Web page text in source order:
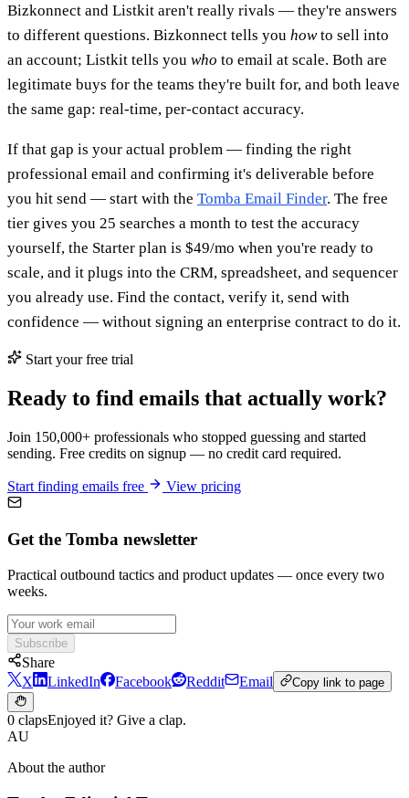
Bizkonnect and Listkit aren't really rivals — they're answers
to different questions. Bizkonnect tells you howto sell into
an account; Listkit tells you who to email at scale. Both are
legitimate buys for the teams they're built for, and both leave
the same gap: real-time, per-contact accuracy.
If that gap is your actual problem — finding the right
professional email and confirming it's deliverable before
you hit send — start with the Tomba Email Finder. The free
tier gives you 25 searches a month to test the accuracy
yourself, the Starter plan is $49/mo when you're ready to
scale, and it plugs into the CRM, spreadsheet, and sequencer
you already use. Find the contact, verify it, send with
confidence — without signing an enterprise contract to do it.
Start your free trial
Ready to find emails that actually work?
Join 150,000+ professionals who stopped guessing and started
sending. Free credits on signup — no credit card required.
Start finding emails free View pricing
Get the Tomba newsletter
Practical outbound tactics and product updates — once every two
weeks.
Subscribe
Share
X
LinkedIn Facebook Reddit Email Copy link to page
0 clapsEnjoyed it? Give a clap.
AU
About the author